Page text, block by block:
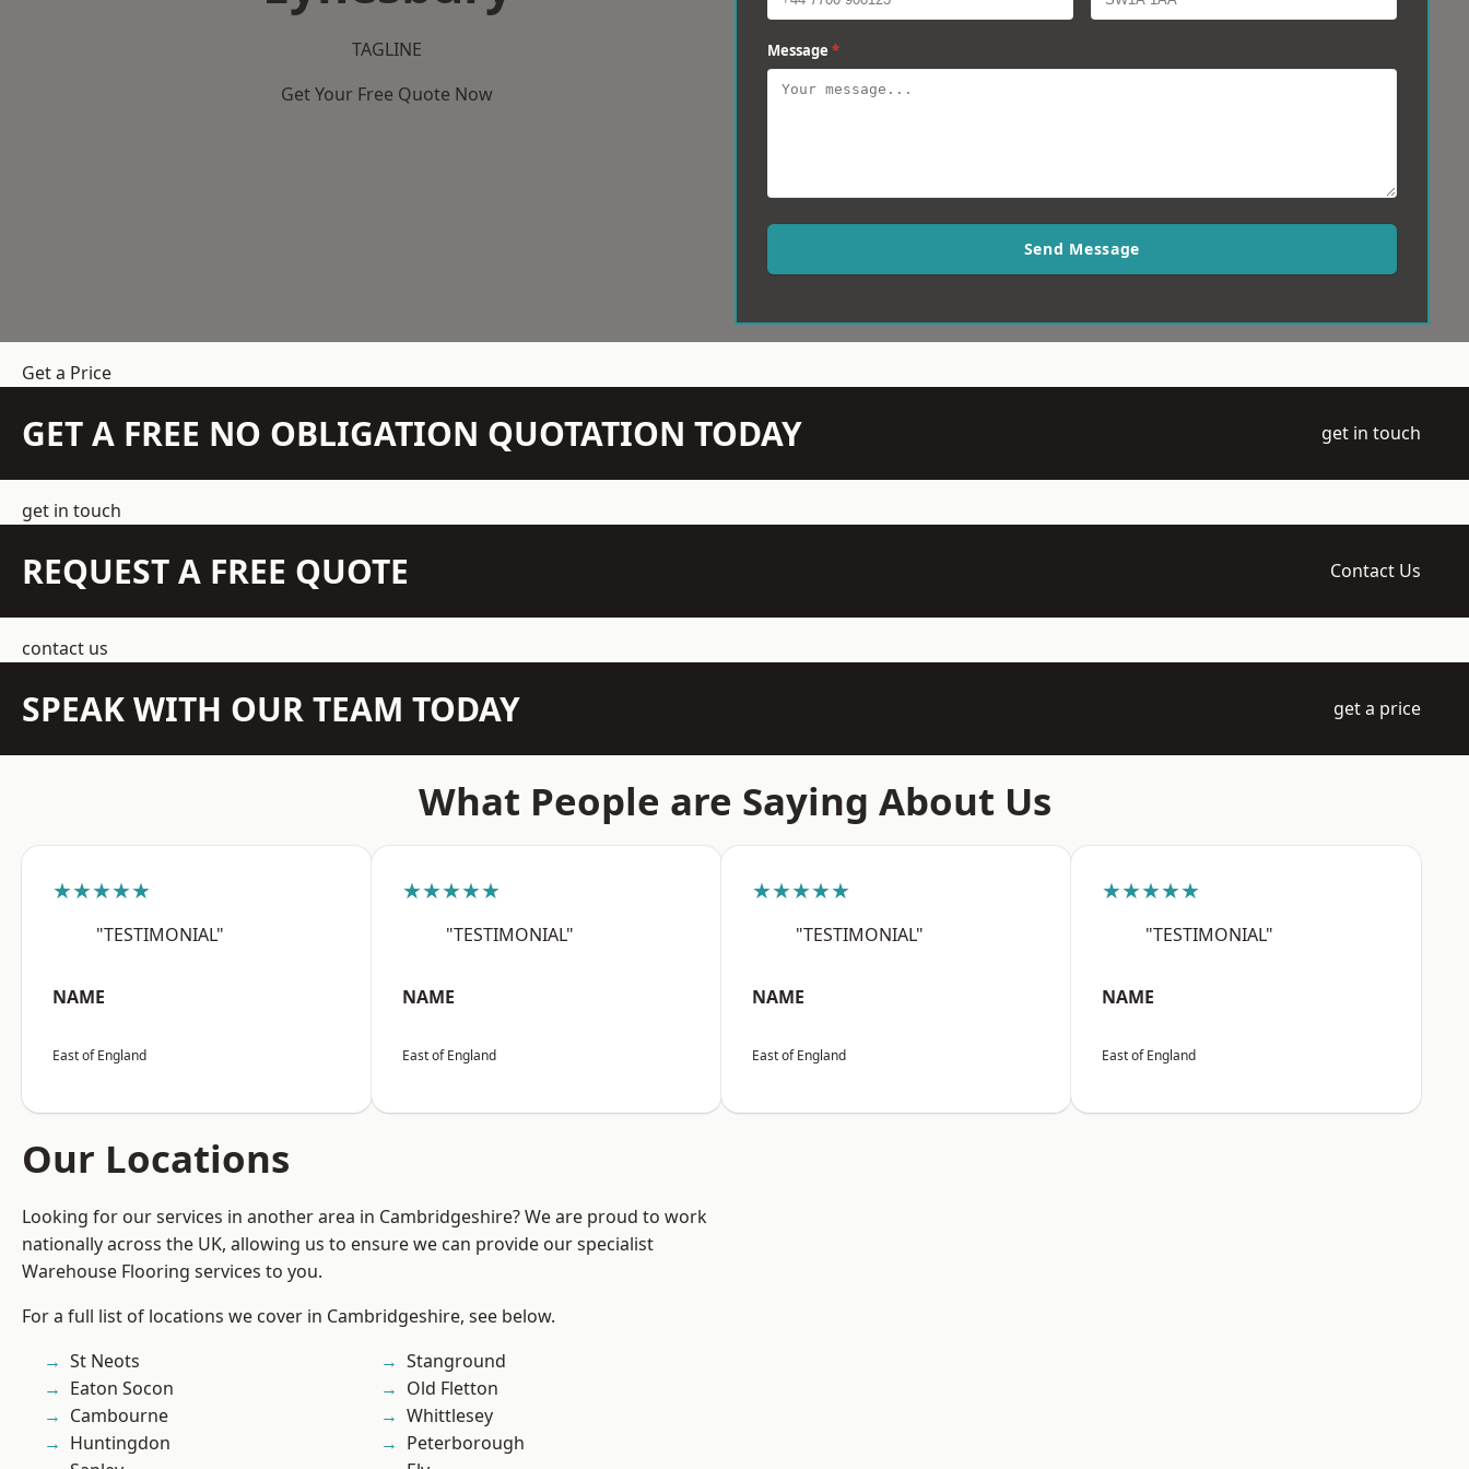
TAGLINE
Get Your Free Quote Now
Message *
Send Message
Get a Price
GET A FREE NO OBLIGATION QUOTATION TODAY get in touch
get in touch
REQUEST A FREE QUOTE Contact Us
contact us
SPEAK WITH OUR TEAM TODAY get a price
What People are Saying About Us
★★★★★
"TESTIMONIAL"
NAME
East of England
★★★★★
"TESTIMONIAL"
NAME
East of England
★★★★★
"TESTIMONIAL"
NAME
East of England
★★★★★
"TESTIMONIAL"
NAME
East of England
Our Locations
Looking for our services in another area in Cambridgeshire? We are proud to work
nationally across the UK, allowing us to ensure we can provide our specialist
Warehouse Flooring services to you.
For a full list of locations we cover in Cambridgeshire, see below.
St Neots
Eaton Socon
Cambourne
Huntingdon
Stanground
Old Fletton
Whittlesey
Peterborough